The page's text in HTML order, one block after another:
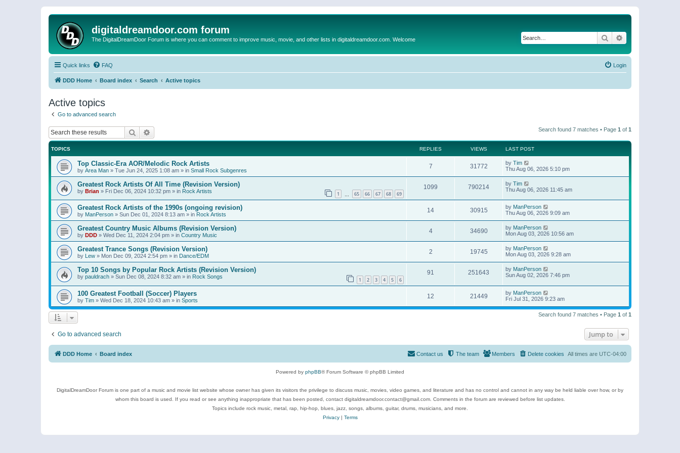
digitaldreamdoor.com forum
The DigitalDreamDoor Forum is where you can comment to improve music, movie, and other lists in digitaldreamdoor.com. Welcome Search
Quick links FAQ Login
DDD Home Board index Search Active topics
Active topics
Go to advanced search
Search Search found 7 matches • Page 1 of 1
TOPICS REPLIES VIEWS LAST POST
Top Classic-Era AOR/Melodic Rock Artists
by Area Man » Tue Jun 24, 2025 1:08 am » in Small Rock Subgenres
7 31772 by Tim
Thu Aug 06, 2026 5:10 pm
Greatest Rock Artists Of All Time (Revision Version)
by Brian » Fri Dec 06, 2024 10:32 pm » in Rock Artists 1 65 66 67 68 69
1099 790214 by Tim
Thu Aug 06, 2026 11:45 am
Greatest Rock Artists of the 1990s (ongoing revision)
by ManPerson » Sun Dec 01, 2024 8:13 am » in Rock Artists
14 30915 by ManPerson
Thu Aug 06, 2026 9:09 am
Greatest Country Music Albums (Revision Version)
by DDD » Wed Dec 11, 2024 2:04 pm » in Country Music
4 34690 by ManPerson
Mon Aug 03, 2026 10:56 am
Greatest Trance Songs (Revision Version)
by Lew » Mon Dec 09, 2024 2:54 pm » in Dance/EDM
2 19745 by ManPerson
Mon Aug 03, 2026 9:28 am
Top 10 Songs by Popular Rock Artists (Revision Version)
by pauldrach » Sun Dec 08, 2024 8:32 am » in Rock Songs 1 2 3 4 5 6
91 251643 by ManPerson
Sun Aug 02, 2026 7:46 pm
100 Greatest Football (Soccer) Players
by Tim » Wed Dec 18, 2024 10:43 am » in Sports
12 21449 by ManPerson
Fri Jul 31, 2026 9:23 am
Search found 7 matches • Page 1 of 1
Go to advanced search Jump to
DDD Home Board index All times are UTC-04:00
Delete cookies
Members
The team
Contact us
Powered by phpBB® Forum Software © phpBB Limited
DigitalDreamDoor Forum is one part of a music and movie list website whose owner has given its visitors the privilege to discuss music, movies, video games, and literature and has no control and cannot in any way be held liable over how, or by
whom this board is used. If you read or see anything inappropriate that has been posted, contact digitaldreamdoor.contact@gmail.com. Comments in the forum are reviewed before list updates.
Topics include rock music, metal, rap, hip-hop, blues, jazz, songs, albums, guitar, drums, musicians, and more.
Privacy| Terms